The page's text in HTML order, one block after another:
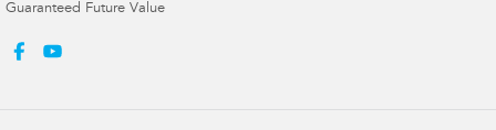
Guaranteed Future Value